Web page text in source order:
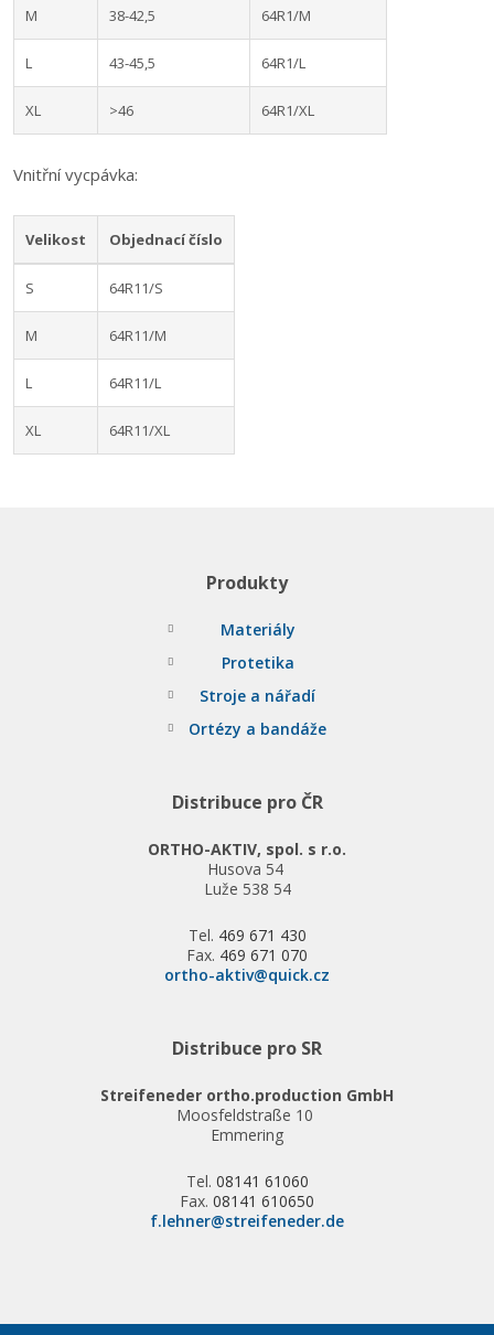
M 38-42,5 64R1/M
L 43-45,5 64R1/L
XL >46 64R1/XL
Vnitřní vycpávka:
Velikost Objednací číslo
S 64R11/S
M 64R11/M
L 64R11/L
XL 64R11/XL
Produkty
Materiály
Protetika
Stroje a nářadí
Ortézy a bandáže
Distribuce pro ČR
ORTHO-AKTIV, spol. s r.o.
Husova 54
Luže 538 54
Tel. 469 671 430
Fax. 469 671 070
ortho-aktiv@quick.cz
Distribuce pro SR
Streifeneder ortho.production GmbH
Moosfeldstraße 10
Emmering
Tel. 08141 61060
Fax. 08141 610650
f.lehner@streifeneder.de